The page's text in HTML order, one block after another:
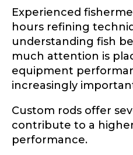
Experienced
hours refining
understanding fish
much attention is
equipment
increasingly
Custom rods offer
contribute to a
performance.